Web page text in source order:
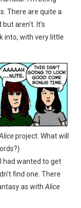
There are quite a
aren't. It's
into, with very little
project. What will
had wanted to get
find one. There
as withAlice